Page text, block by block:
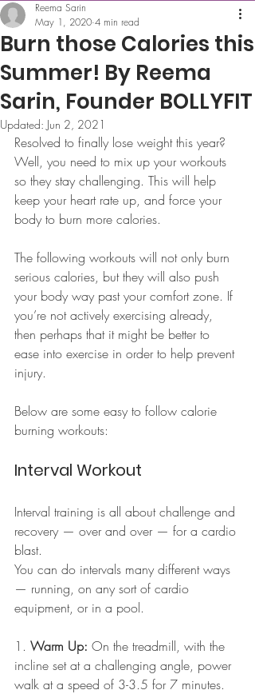
Burn those Calories this
Summer! By Reema
Sarin, Founder BOLLYFIT
Reema Sarin
May 1, 2020 4 min read
Updated: Jun 2, 2021
Resolved to finally lose weight this year?
Well, you need to mix up your workouts
so they stay challenging. This will help
keep your heart rate up, and force your
body to burn more calories.
The following workouts will not only burn
serious calories, but they will also push
your body way past your comfort zone. If
you’re not actively exercising already,
then perhaps that it might be better to
ease into exercise in order to help prevent
injury.
Below are some easy to follow calorie
burning workouts:
Interval Workout
Interval training is all about challenge and
recovery — over and over — for a cardio
blast.
You can do intervals many different ways
— running, on any sort of cardio
equipment, or in a pool.
1. Warm Up: On the treadmill, with the
incline set at a challenging angle, power
walk at a speed of 3-3.5 for 7 minutes.